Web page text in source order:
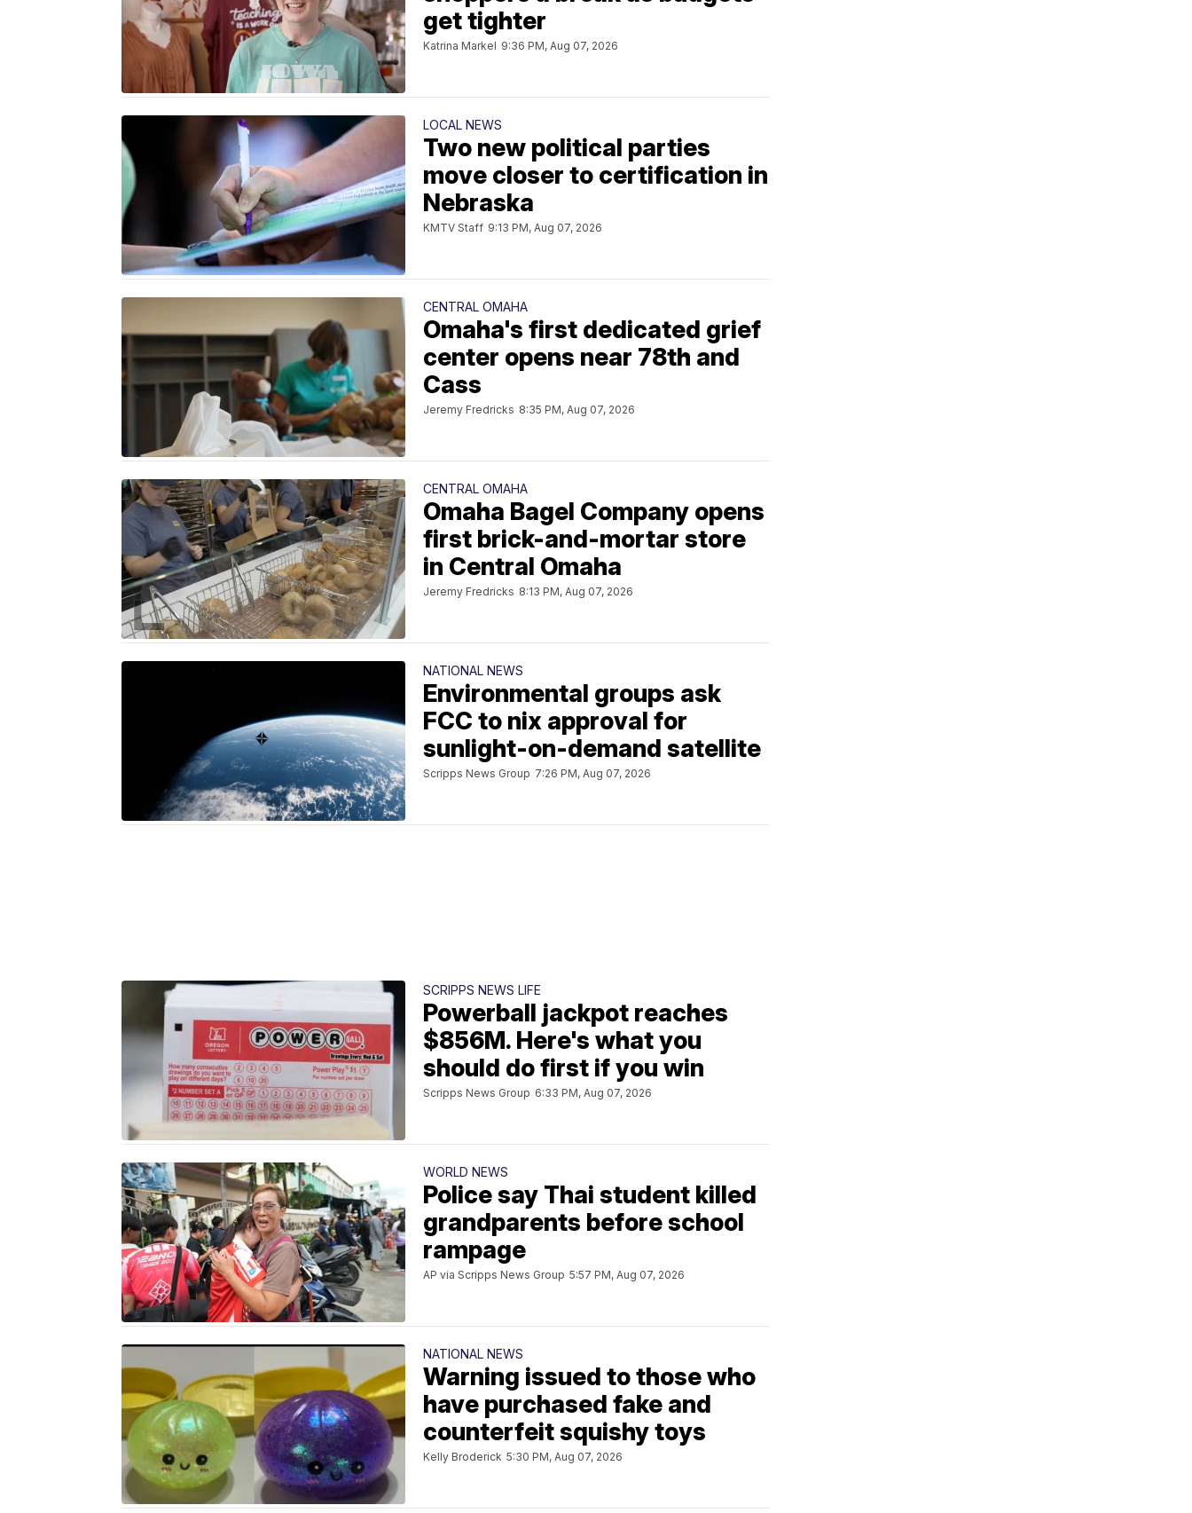
get tighter
Katrina Markel 9:36 PM, Aug 07, 2026
LOCAL NEWS
Two new political parties
move closer to certification in
Nebraska
KMTV Staff 9:13 PM, Aug 07, 2026
CENTRAL OMAHA
Omaha's first dedicated grief
center opens near 78th and
Cass
Jeremy Fredricks 8:35 PM, Aug 07, 2026
CENTRAL OMAHA
Omaha Bagel Company opens
first brick-and-mortar store
in Central Omaha
Jeremy Fredricks 8:13 PM, Aug 07, 2026
NATIONAL NEWS
Environmental groups ask
FCC to nix approval for
sunlight-on-demand satellite
Scripps News Group 7:26 PM, Aug 07, 2026
SCRIPPS NEWS LIFE
Powerball jackpot reaches
$856M. Here's what you
should do first if you win
Scripps News Group 6:33 PM, Aug 07, 2026
WORLD NEWS
Police say Thai student killed
grandparents before school
rampage
AP via Scripps News Group 5:57 PM, Aug 07, 2026
NATIONAL NEWS
Warning issued to those who
have purchased fake and
counterfeit squishy toys
Kelly Broderick 5:30 PM, Aug 07, 2026